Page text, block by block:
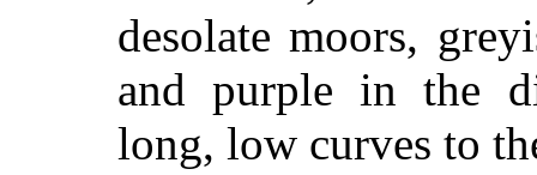
desolate moors,
and purple in the
long, low curves to